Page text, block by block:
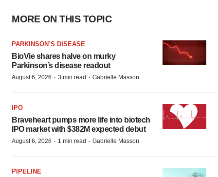
MORE ON THIS TOPIC
PARKINSON’S DISEASE
BioVie shares halve on murky
Parkinson’s disease readout
August 6, 2026 · 3 min read · Gabrielle Masson
IPO
Braveheart pumps more life into biotech
IPO market with $382M expected debut
August 6, 2026 · 1 min read · Gabrielle Masson
PIPELINE